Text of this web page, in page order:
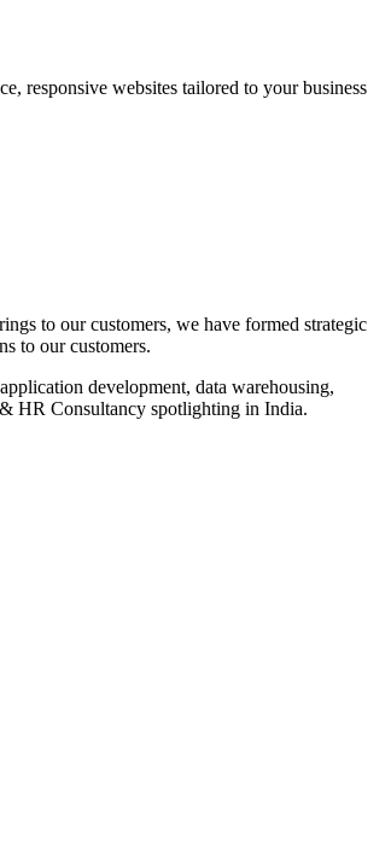
responsive websites tailored to your business
to our customers, we have formed strategic
to our customers.
development, data warehousing,
& HR Consultancy spotlighting in India.